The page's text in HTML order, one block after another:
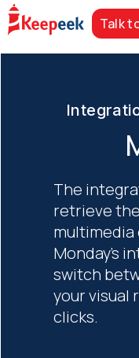
Talk
The
retrieve
Monday's
switch
your visual
clicks.